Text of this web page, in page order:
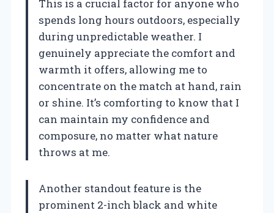
This is a crucial factor for anyone who
spends long hours outdoors, especially
during unpredictable weather. I
genuinely appreciate the comfort and
warmth it offers, allowing me to
concentrate on the match at hand, rain
or shine. It’s comforting to know that I
can maintain my confidence and
composure, no matter what nature
throws at me.
Another standout feature is the
prominent 2-inch black and white